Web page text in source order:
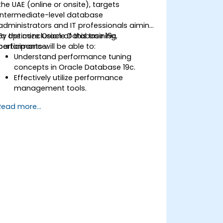
UAE (online or onsite), targets
level database
and IT professionals aiming
optimize Oracle Database 19c
the conclusion of this training,
will be able to:
Understand performance tuning
concepts in Oracle Database 19c.
Effectively utilize performance
management tools.
tuning techniques.
more...